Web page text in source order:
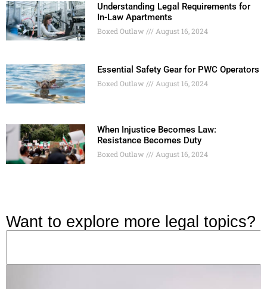
Understanding Legal Requirements for
In-Law Apartments
Boxed Outlaw August 16, 2024
Essential Safety Gear for PWC Operators
Boxed Outlaw August 16, 2024
When Injustice Becomes Law:
Resistance Becomes Duty
Boxed Outlaw August 16, 2024
Want to explore more legal topics?